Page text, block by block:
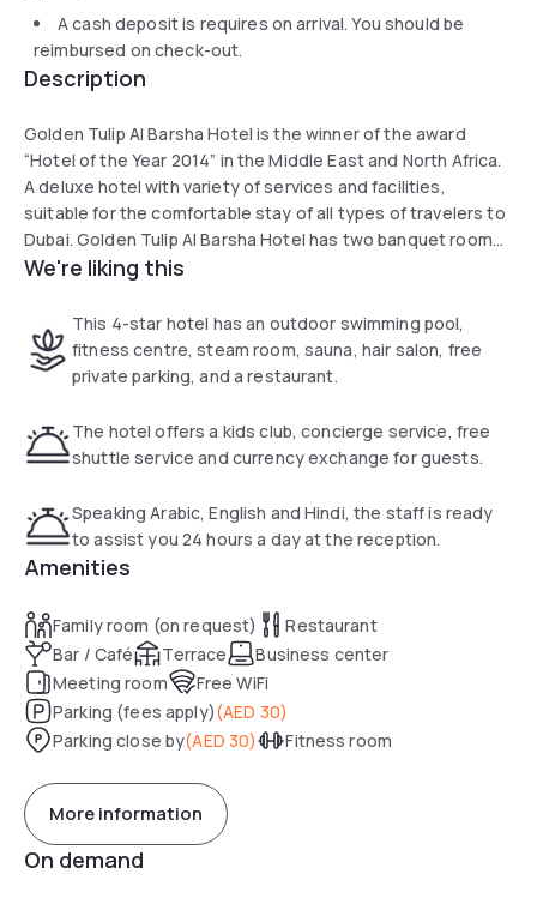
A cash deposit is requires on arrival. You should be
reimbursed on check-out.
Description
Golden Tulip Al Barsha Hotel is the winner of the award
“Hotel of the Year 2014” in the Middle East and North Africa.
A deluxe hotel with variety of services and facilities,
suitable for the comfortable stay of all types of travelers to
Dubai. Golden Tulip Al Barsha Hotel has two banquet rooms
for up to 100 people with modern meeting facilities – all just
Tecom and Palm Jumeirah.
Sharaf DG Metro station is right behind the hotel, providing
fast transportation to any of Dubai’s attractions - Burj
Center, Gold and Diamond Park.
Mall of the Emirates and Ski Dubai are within 15 min walking
Golden Tulip Al Barsha Hotel is located in close proximity to
Al Zahra Hospital on Sheikh Zayed Road and Saudi German
Hospital.
The newly opened Al Maktoum International Airport, planned
as the world's largest passenger and cargo hub, ten times
larger than Dubai International Airport, is only 25 minutes
drive away.
We're liking this
This 4-star hotel has an outdoor swimming pool,
fitness centre, steam room, sauna, hair salon, free
private parking, and a restaurant.
The hotel offers a kids club, concierge service, free
shuttle service and currency exchange for guests.
Speaking Arabic, English and Hindi, the staff is ready
to assist you 24 hours a day at the reception.
Amenities
Family room (on request)
Restaurant
Bar / Café
Terrace
Business center
Meeting room
Free WiFi
Parking (fees apply)(AED 30)
Parking close by(AED 30) Fitness room
More information
On demand